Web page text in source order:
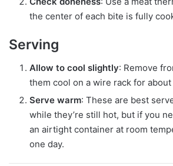
the center of each bite is fully
Serving
Allow to cool slightly: Remove
them cool on a wire rack for
Serve warm: These are best
while they’re still hot, but if you
an airtight container at room
one day.